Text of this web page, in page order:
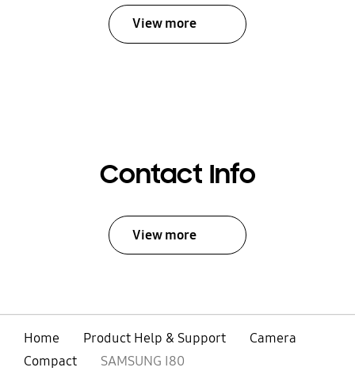
View more
Contact Info
View more
Home Product Help & Support
Camera
Compact
SAMSUNG I80